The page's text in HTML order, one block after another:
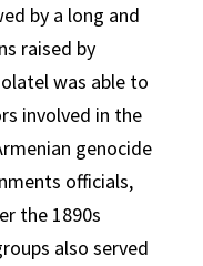
by a long and
raised by
was able to
involved in the
genocide
officials,
the 1890s
also served